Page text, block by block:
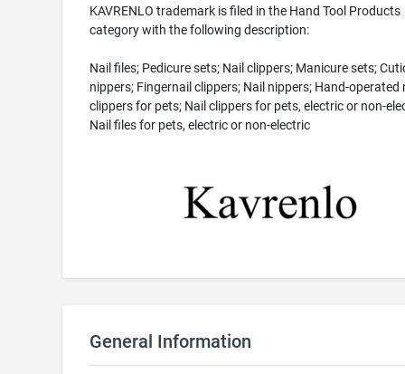
KAVRENLO trademark is filed in the Hand Tool Products
category with the following description:
Nail files; Pedicure sets; Nail clippers; Manicure sets;
nippers; Fingernail clippers; Nail nippers; Hand-operated
clippers for pets; Nail clippers for pets, electric or non-
Nail files for pets, electric or non-electric
General Information